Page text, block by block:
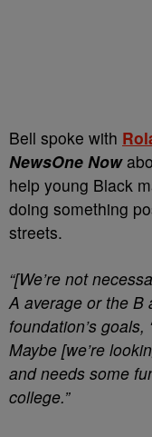
Bell spoke with
NewsOne Now
help young Black
doing something
streets.
“[We’re not
A average or the B
foundation’s goals,
Maybe [we’re
and needs some
college.”